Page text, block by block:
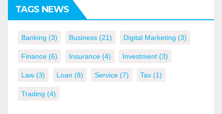
TAGS NEWS
Banking (3) Business (21) Digital Marketing (3)
Finance (6) Insurance (4) Investment (3)
Law (3) Loan (8) Service (7) Tax (1)
Trading (4)